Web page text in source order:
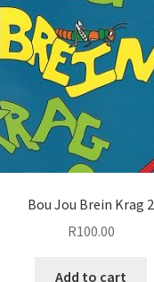
Bou Jou Brein Krag 2
R100.00
Add to cart